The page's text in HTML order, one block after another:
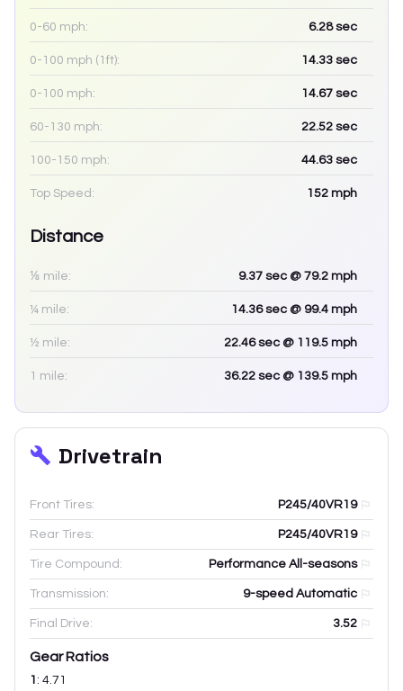
0-60 mph: 6.28sec
0-100 mph (1ft): 14.33 sec
0-100 mph: 14.67 sec
60-130 mph: 22.52 sec
100-150 mph: 44.63 sec
Top Speed: 152 mph
Distance
⅛ mile: 9.37 sec @ 79.2 mph
¼ mile: 14.36sec @ 99.4 mph
½ mile: 22.46sec @ 119.5 mph
1 mile: 36.22 sec @ 139.5 mph
Drivetrain
Front Tires: P245/40VR19
Rear Tires: P245/40VR19
Tire Compound: Performance All-seasons
Transmission: 9-speed Automatic
Final Drive: 3.52
Gear Ratios
1 : 4.71